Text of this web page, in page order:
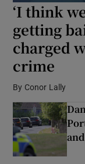
‘I think
getting
charged
crime
By Conor Lally